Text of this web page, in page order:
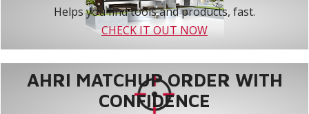
Helps you find tools and products, fast.
CHECK IT OUT NOW
AHRI MATCHUP ORDER WITH
CONFIDENCE